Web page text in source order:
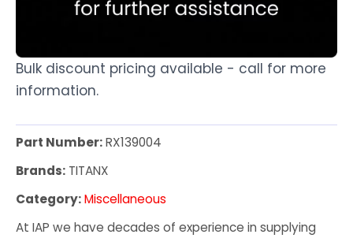
Bulk discount pricing available - call for more
information.
Part Number:RX139004
Brands: TITANX
Category:Miscellaneous
At IAP we have decades of experience in supplying